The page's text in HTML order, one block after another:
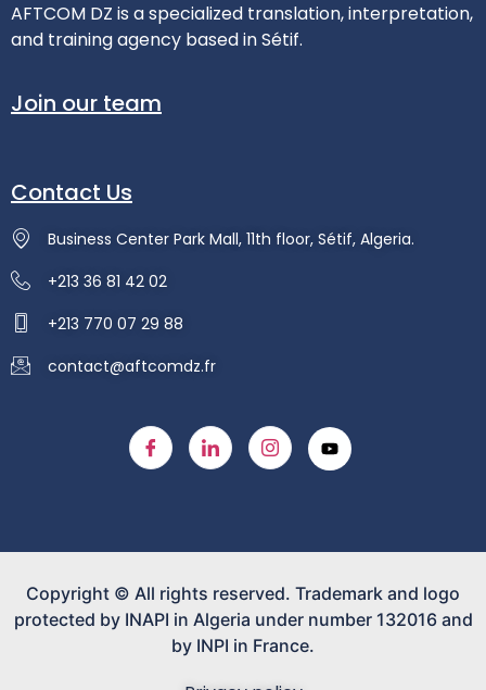
AFTCOM DZ is a specialized translation, interpretation,
and training agency based in Sétif.
Join our team
Contact Us
Business Center Park Mall, 11th floor, Sétif, Algeria.
+213 36 81 42 02
+213 770 07 29 88
contact@aftcomdz.fr
Copyright © All rights reserved. Trademark and logo
protected by INAPI in Algeria under number 132016 and
by INPI in France.